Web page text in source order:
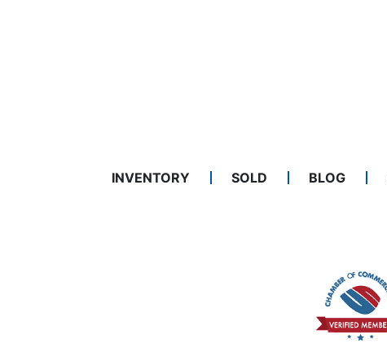
INVENTORY SOLD BLOG